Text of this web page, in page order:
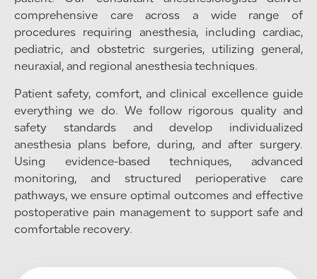
comprehensive care across a wide range of
procedures requiring anesthesia, including cardiac,
pediatric, and obstetric surgeries, utilizing general,
neuraxial, and regional anesthesia techniques.
Patient safety, comfort, and clinical excellence guide
everything we do. We follow rigorous quality and
safety standards and develop individualized
anesthesia plans before, during, and after surgery.
Using evidence-based techniques, advanced
monitoring, and structured perioperative care
pathways, we ensure optimal outcomes and effective
postoperative pain management to support safe and
comfortable recovery.